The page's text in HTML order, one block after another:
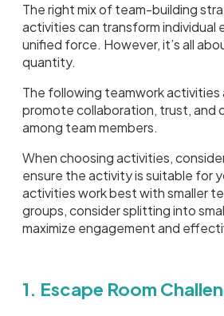
The right mix of team-building
activities can transform individual
unified force. However, it’s all
quantity.
The following teamwork activities
promote collaboration, trust, and
among team members.
When choosing activities,
ensure the activity is suitable for
activities work best with smaller
groups, consider splitting into
maximize engagement and
1. Escape Room